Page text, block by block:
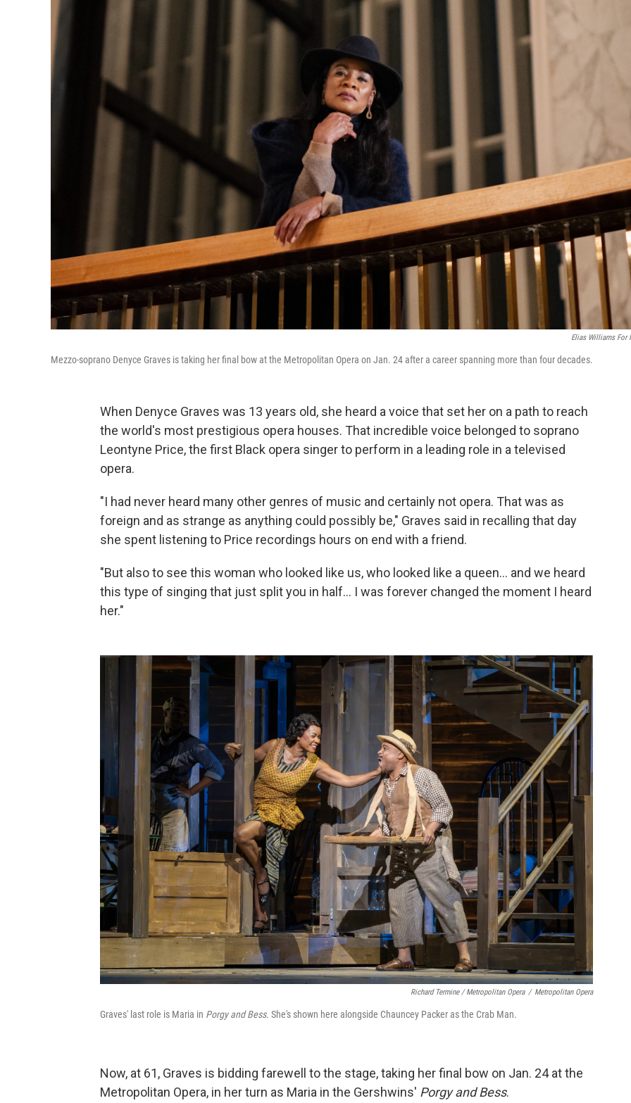
Elias Williams For
Mezzo-soprano Denyce Graves is taking her final bow at the Metropolitan Opera on Jan. 24 after a career spanning more than four decades.
When Denyce Graves was 13 years old, she heard a voice that set her on a path to reach
the world's most prestigious opera houses. That incredible voice belonged to soprano
Leontyne Price, the first Black opera singer to perform in a leading role in a televised
opera.
"I had never heard many other genres of music and certainly not opera. That was as
foreign and as strange as anything could possibly be," Graves said in recalling that day
she spent listening to Price recordings hours on end with a friend.
"But also to see this woman who looked like us, who looked like a queen... and we heard
this type of singing that just split you in half... I was forever changed the moment I heard
her."
Richard Termine / Metropolitan Opera / Metropolitan Opera
Graves' last role is Maria in Porgy and Bess. She's shown here alongside Chauncey Packer as the Crab Man.
Now, at 61, Graves is bidding farewell to the stage, taking her final bow on Jan. 24 at the
Metropolitan Opera, in her turn as Maria in the Gershwins' Porgy and Bess.